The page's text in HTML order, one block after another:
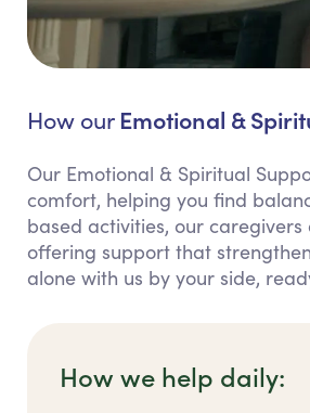
How our Emotional &
Our Emotional & Spiritual
comfort, helping you find
based activities, our
offering support that
alone with us by your side,
How we help daily: